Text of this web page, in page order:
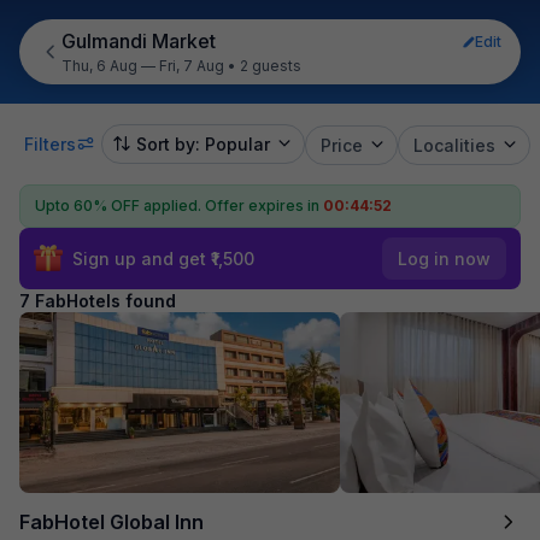
Gulmandi Market
Edit
Thu, 6 Aug — Fri, 7 Aug • 2 guests
Filters Sort by: Popular Price Localities
Upto 60% OFF applied. Offer expires in 00:44:51
Sign up and get ₹1,500 Log in now
7 FabHotels found
FabHotel Global Inn